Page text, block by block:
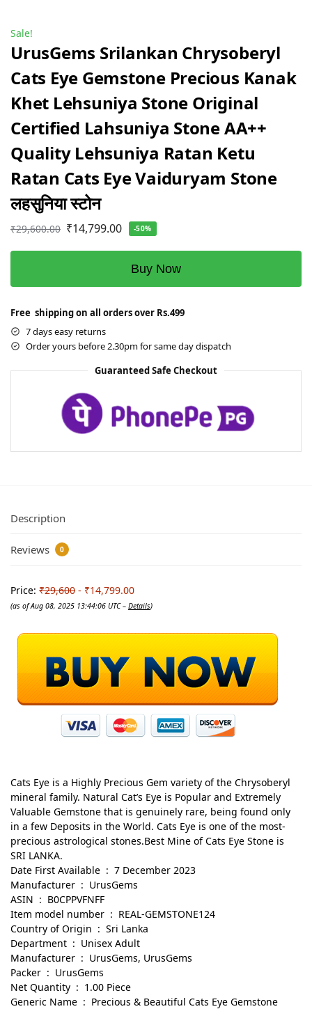
Sale!
UrusGems Srilankan Chrysoberyl
Cats Eye Gemstone Precious Kanak
Khet Lehsuniya Stone Original
Certified Lahsuniya Stone AA++
Quality Lehsuniya Ratan Ketu
Ratan Cats Eye Vaiduryam Stone
लहसुनिया स्टोन
₹29,600.00 ₹14,799.00 -50%
Buy Now
Free shipping on all orders over Rs.499
7 days easy returns
Order yours before 2.30pm for same day dispatch
Guaranteed Safe Checkout
Description
Reviews 0
Price: ₹29,600 - ₹14,799.00
(as of Aug 08, 2025 13:44:06 UTC – Details)
Cats Eye is a Highly Precious Gem variety of the Chrysoberyl
mineral family. Natural Cat’s Eye is Popular and Extremely
Valuable Gemstone that is genuinely rare, being found only
in a few Deposits in the World. Cats Eye is one of the most-
precious astrological stones.Best Mine of Cats Eye Stone is
SRI LANKA.
Date First Available ‏ : ‎ 7 December 2023
Manufacturer ‏ : ‎ UrusGems
ASIN ‏ : ‎ B0CPPVFNFF
Item model number ‏ : ‎ REAL-GEMSTONE124
Country of Origin ‏ : ‎ Sri Lanka
Department ‏ : ‎ Unisex Adult
Manufacturer ‏ : ‎ UrusGems, UrusGems
Packer ‏ : ‎ UrusGems
Net Quantity ‏ : ‎ 1.00 Piece
Generic Name ‏ : ‎ Precious & Beautiful Cats Eye Gemstone